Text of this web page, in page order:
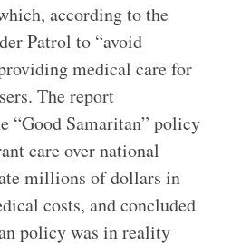
according to the
Patrol to “avoid
medical care for
The report
“Good Samaritan” policy
care over national
millions of dollars in
costs, and concluded
policy was in reality